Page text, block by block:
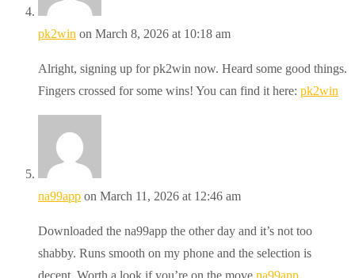
pk2win on March 8, 2026 at 10:18 am
Alright, signing up for pk2win now. Heard some good things.
Fingers crossed for some wins! You can find it here: pk2win
na99app on March 11, 2026 at 12:46 am
Downloaded the na99app the other day and it’s not too
shabby. Runs smooth on my phone and the selection is
decent. Worth a look if you’re on the move na99app.